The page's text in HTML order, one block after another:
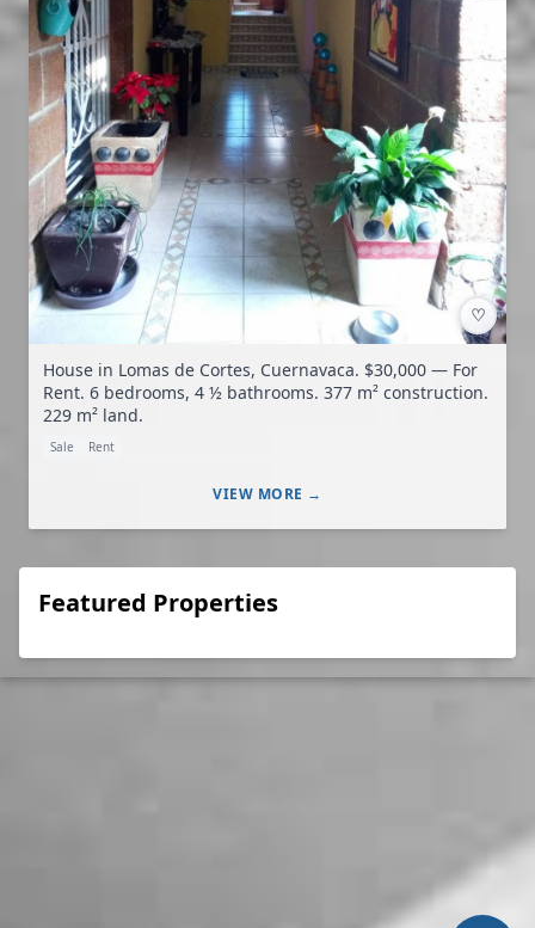
♡
House in Lomas de Cortes, Cuernavaca. $30,000 — For
Rent. 6 bedrooms, 4 ½ bathrooms. 377 m² construction.
229 m² land.
Sale Rent
VIEW MORE →
Featured Properties